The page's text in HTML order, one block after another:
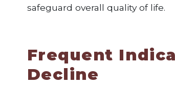
safeguard overall quality of life.
Frequent
Decline